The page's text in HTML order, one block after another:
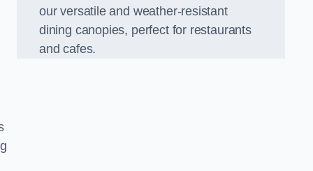
our versatile and weather-resistant
dining canopies, perfect for restaurants
and cafes.